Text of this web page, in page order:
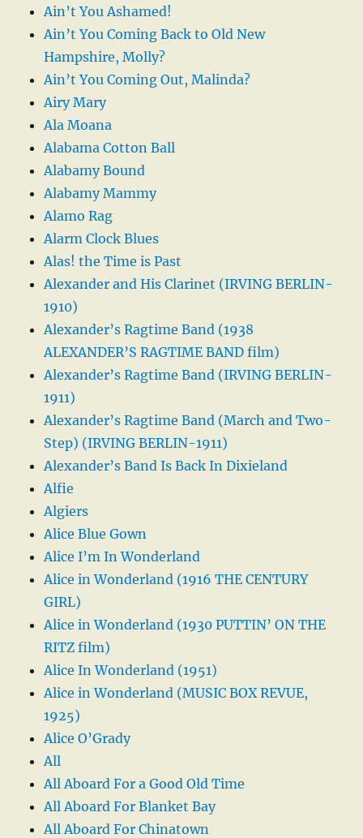
Ain’t You Ashamed!
Ain’t You Coming Back to Old New
Hampshire, Molly?
Ain’t You Coming Out, Malinda?
Airy Mary
Ala Moana
Alabama Cotton Ball
Alabamy Bound
Alabamy Mammy
Alamo Rag
Alarm Clock Blues
Alas! the Time is Past
Alexander and His Clarinet (IRVING BERLIN-
1910)
Alexander’s Ragtime Band (1938
ALEXANDER’S RAGTIME BAND film)
Alexander’s Ragtime Band (IRVING BERLIN-
1911)
Alexander’s Ragtime Band (March and Two-
Step) (IRVING BERLIN-1911)
Alexander’s Band Is Back In Dixieland
Alfie
Algiers
Alice Blue Gown
Alice I’m In Wonderland
Alice in Wonderland (1916 THE CENTURY
GIRL)
Alice in Wonderland (1930 PUTTIN’ ON THE
RITZ film)
Alice In Wonderland (1951)
Alice in Wonderland (MUSIC BOX REVUE,
1925)
Alice O’Grady
All
All Aboard For a Good Old Time
All Aboard For Blanket Bay
All Aboard For Chinatown